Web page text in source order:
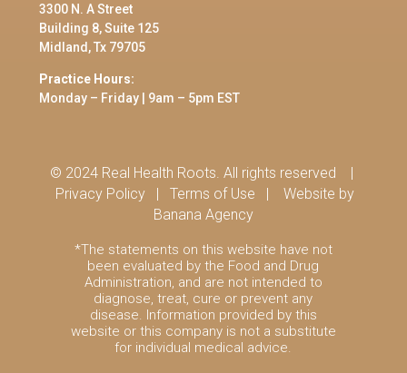
3300 N. A Street
Building 8, Suite 125
Midland, Tx 79705
Practice Hours:
Monday – Friday | 9am – 5pm EST
© 2024 Real Health Roots. All rights reserved |
Privacy Policy |Terms of Use |Website by
Banana Agency
*The statements on this website have not
been evaluated by the Food and Drug
Administration, and are not intended to
diagnose, treat, cure or prevent any
disease. Information provided by this
website or this company is not a substitute
for individual medical advice.